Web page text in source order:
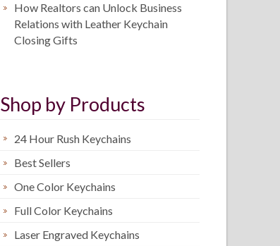
How Realtors can Unlock Business
Relations with Leather Keychain
Closing Gifts
Shop by Products
24 Hour Rush Keychains
Best Sellers
One Color Keychains
Full Color Keychains
Laser Engraved Keychains